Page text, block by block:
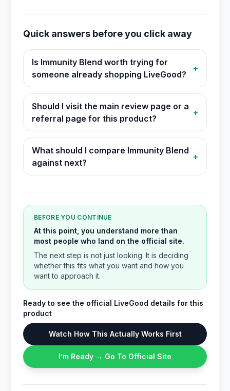
Quick answers before you click away
Is Immunity Blend worth trying for
someone already shopping LiveGood?
+
Should I visit the main review page or a
referral page for this product?
+
What should I compare Immunity Blend
against next?
+
BEFORE YOU CONTINUE
At this point, you understand more than
most people who land on the official site.
The next step is not just looking. It is deciding
whether this fits what you want and how you
want to approach it.
Ready to see the official LiveGood details for this
product
Watch How This Actually Works First
I’m Ready → Go To Official Site